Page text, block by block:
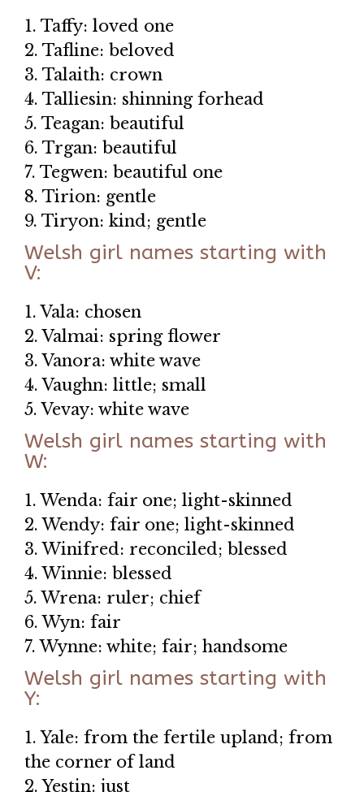
1. Taffy: loved one
2. Tafline: beloved
3. Talaith: crown
4. Talliesin: shinning forhead
5. Teagan: beautiful
6. Trgan: beautiful
7. Tegwen: beautiful one
8. Tirion: gentle
9. Tiryon: kind; gentle
Welsh girl names starting with
V:
1. Vala: chosen
2. Valmai: spring flower
3. Vanora: white wave
4. Vaughn: little; small
5. Vevay: white wave
Welsh girl names starting with
W:
1. Wenda: fair one; light-skinned
2. Wendy: fair one; light-skinned
3. Winifred: reconciled; blessed
4. Winnie: blessed
5. Wrena: ruler; chief
6. Wyn: fair
7. Wynne: white; fair; handsome
Welsh girl names starting with
Y:
1. Yale: from the fertile upland; from
the corner of land
2. Yestin: just